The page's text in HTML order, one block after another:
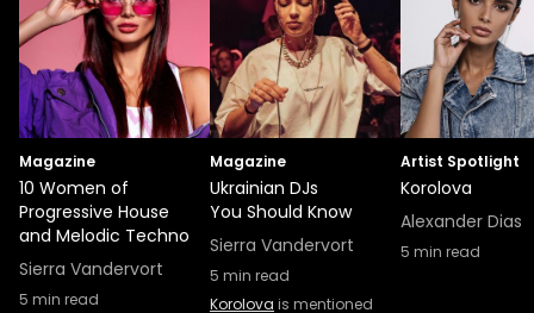
Magazine
10 Women of
Progressive House
and Melodic Techno
Sierra Vandervort
5 min read
Magazine
Ukrainian DJs
You Should Know
Sierra Vandervort
5 min read
Korolova is mentioned
Artist Spotlight
Korolova
Alexander Dias
5 min read